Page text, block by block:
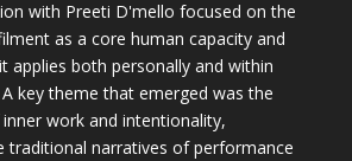
with Preeti D'mello focused on the
as a core human capacity and
applies both personally and within
key theme that emerged was the
work and intentionality,
traditional narratives of performance